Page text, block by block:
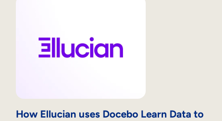
How Ellucian uses Docebo Learn Data to